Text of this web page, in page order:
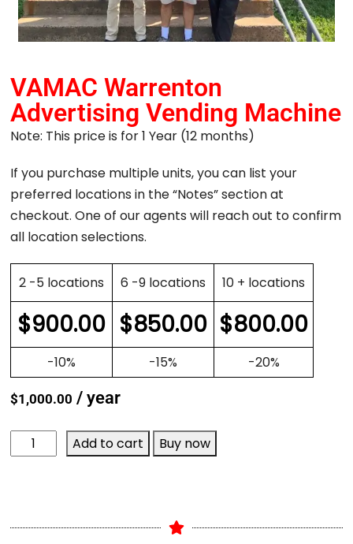
VAMAC Warrenton
Advertising Vending Machine
Note: This price is for 1 Year (12 months)
If you purchase multiple units, you can list your
preferred locations in the “Notes” section at
checkout. One of our agents will reach out to confirm
all location selections.
2 -5 locations 6 -9 locations 10 + locations
$900.00 $850.00 $800.00
-10% -15% -20%
$1,000.00 / year
Add to cart Buy now